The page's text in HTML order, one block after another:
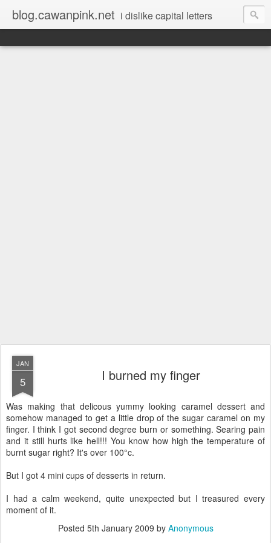
blog.cawanpink.net i dislike capital letters
JAN
5 I burned my finger
Was making that delicous yummy looking caramel dessert and
somehow managed to get a little drop of the sugar caramel on my
finger. I think I got second degree burn or something. Searing pain
and it still hurts like hell!!! You know how high the temperature of
burnt sugar right? It's over 100°c.
But I got 4 mini cups of desserts in return.
I had a calm weekend, quite unexpected but I treasured every
moment of it.
Posted 5th January 2009 by Anonymous